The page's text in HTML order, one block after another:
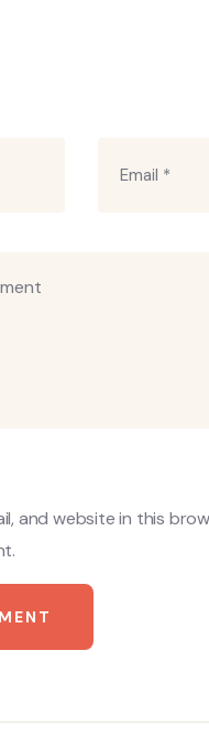
and website in this